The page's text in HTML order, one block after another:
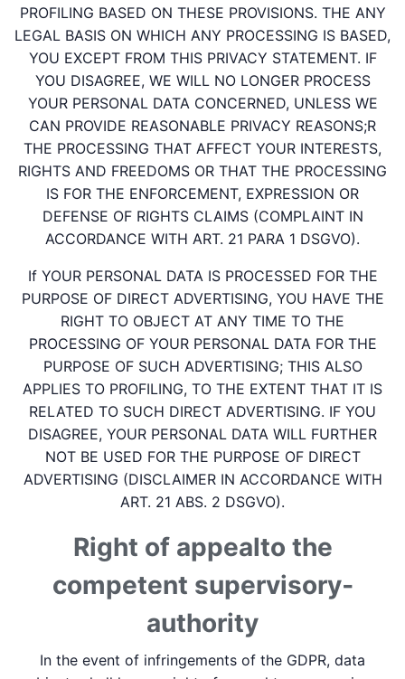
PROFILING BASED ON THESE PROVISIONS. THE ANY
LEGAL BASIS ON WHICH ANY PROCESSING IS BASED,
YOU EXCEPT FROM THIS PRIVACY STATEMENT. IF
YOU DISAGREE, WE WILL NO LONGER PROCESS
YOUR PERSONAL DATA CONCERNED, UNLESS WE
CAN PROVIDE REASONABLE PRIVACY REASONS;R
THE PROCESSING THAT AFFECT YOUR INTERESTS,
RIGHTS AND FREEDOMS OR THAT THE PROCESSING
IS FOR THE ENFORCEMENT, EXPRESSION OR
DEFENSE OF RIGHTS CLAIMS (COMPLAINT IN
ACCORDANCE WITH ART. 21 PARA 1 DSGVO).
If YOUR PERSONAL DATA IS PROCESSED FOR THE
PURPOSE OF DIRECT ADVERTISING, YOU HAVE THE
RIGHT TO OBJECT AT ANY TIME TO THE
PROCESSING OF YOUR PERSONAL DATA FOR THE
PURPOSE OF SUCH ADVERTISING; THIS ALSO
APPLIES TO PROFILING, TO THE EXTENT THAT IT IS
RELATED TO SUCH DIRECT ADVERTISING. IF YOU
DISAGREE, YOUR PERSONAL DATA WILL FURTHER
NOT BE USED FOR THE PURPOSE OF DIRECT
ADVERTISING (DISCLAIMER IN ACCORDANCE WITH
ART. 21 ABS. 2 DSGVO).
Right of appeal­to the
competent supervisory­
authority
In the event of infringements of the GDPR, data